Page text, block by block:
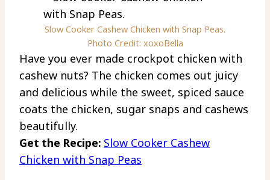
Slow Cooker Cashew Chicken with Snap Peas.
Photo Credit: xoxoBella
Have you ever made crockpot chicken with
cashew nuts? The chicken comes out juicy
and delicious while the sweet, spiced sauce
coats the chicken, sugar snaps and cashews
beautifully.
Get the Recipe: Slow Cooker Cashew
Chicken with Snap Peas